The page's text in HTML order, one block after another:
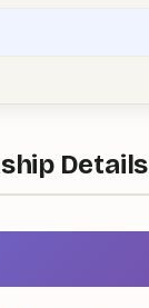
Details